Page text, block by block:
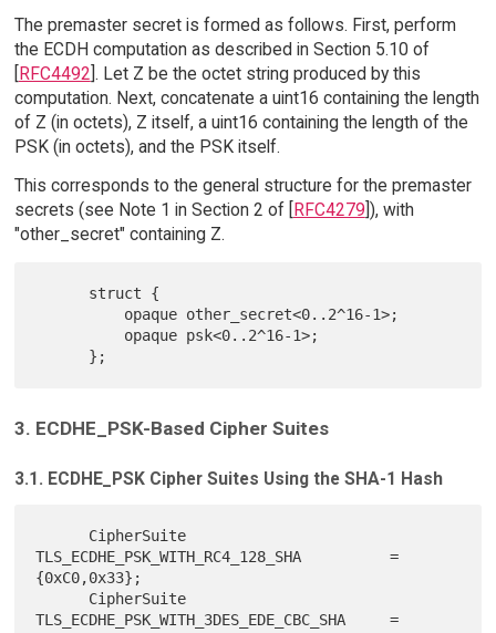
The premaster secret is formed as follows. First, perform
the ECDH computation as described in Section 5.10 of
[RFC4492]. Let Z be the octet string produced by this
computation. Next, concatenate a uint16 containing the length
of Z (in octets), Z itself, a uint16 containing the length of the
PSK (in octets), and the PSK itself.
This corresponds to the general structure for the premaster
secrets (see Note 1 in Section 2 of [RFC4279]), with
"other_secret" containing Z.
3. ECDHE_PSK-Based Cipher Suites
3.1. ECDHE_PSK Cipher Suites Using the SHA-1 Hash
TLS_ECDHE_PSK_WITH_RC4_128_SHA          =
{0xC0,0x33};
TLS_ECDHE_PSK_WITH_3DES_EDE_CBC_SHA     =